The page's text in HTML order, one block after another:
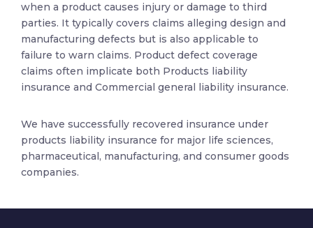
when a product causes injury or damage to third
parties. It typically covers claims alleging design and
manufacturing defects but is also applicable to
failure to warn claims. Product defect coverage
claims often implicate both Products liability
insurance and Commercial general liability insurance.
We have successfully recovered insurance under
products liability insurance for major life sciences,
pharmaceutical, manufacturing, and consumer goods
companies.